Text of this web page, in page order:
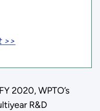
>>
2020, WPTO’s
R&D